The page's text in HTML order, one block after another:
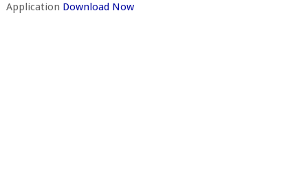
Application Download Now